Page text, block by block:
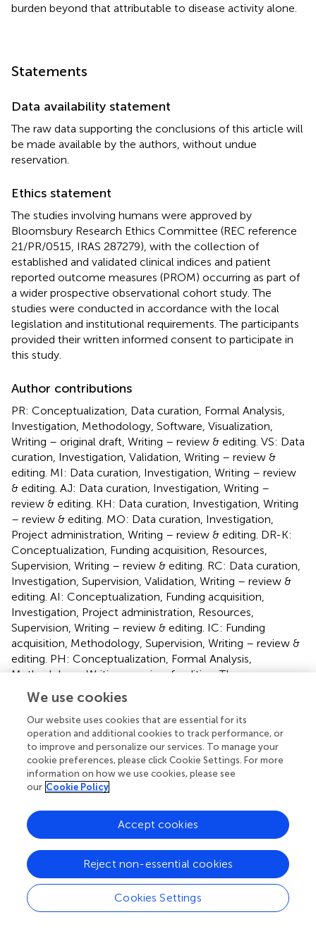
burden beyond that attributable to disease activity alone.
Statements
Data availability statement
The raw data supporting the conclusions of this article will
be made available by the authors, without undue
reservation.
Ethics statement
The studies involving humans were approved by
Bloomsbury Research Ethics Committee (REC reference
21/PR/0515, IRAS 287279), with the collection of
established and validated clinical indices and patient
reported outcome measures (PROM) occurring as part of
a wider prospective observational cohort study. The
studies were conducted in accordance with the local
legislation and institutional requirements. The participants
provided their written informed consent to participate in
this study.
Author contributions
PR: Conceptualization, Data curation, Formal Analysis,
Investigation, Methodology, Software, Visualization,
Writing – original draft, Writing – review & editing. VS: Data
curation, Investigation, Validation, Writing – review &
editing. MI: Data curation, Investigation, Writing – review
& editing. AJ: Data curation, Investigation, Writing –
review & editing. KH: Data curation, Investigation, Writing
– review & editing. MO: Data curation, Investigation,
Project administration, Writing – review & editing. DR-K:
Conceptualization, Funding acquisition, Resources,
Supervision, Writing – review & editing. RC: Data curation,
Investigation, Supervision, Validation, Writing – review &
editing. AI: Conceptualization, Funding acquisition,
Investigation, Project administration, Resources,
Supervision, Writing – review & editing. IC: Funding
acquisition, Methodology, Supervision, Writing – review &
editing. PH: Conceptualization, Formal Analysis,
Methodology, Writing – review & editing. TI:
Conceptualization, Formal Analysis, Funding acquisition,
Investigation, Methodology, Resources, Supervision,
Visualization, Writing – review & editing.
Funding
The author(s) declare financial support was received for
the research and/or publication of this article. This work
was supported by funding from F. Hoffman La Roche, the
Birmingham NIHR Biomedical Research Centre Grant
2023 and a GUTS UK Trainee Research Award (2021 –
TRA2021_02).
Conflict of interest
Author DR-K was employed by F. Hoffmann-La Roche.
We use cookies
Our website uses cookies that are essential for its
operation and additional cookies to track performance, or
to improve and personalize our services. To manage your
cookie preferences, please click Cookie Settings. For more
information on how we use cookies, please see
our Cookie Policy
Cookies Settings
Reject non-essential cookies
Accept cookies